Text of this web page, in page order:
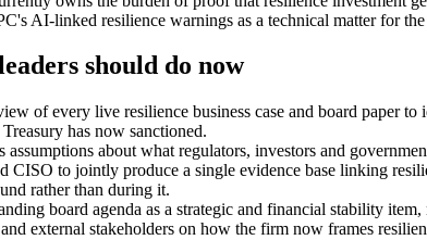
AI-linked resilience warnings as a technical matter for
should do now
of every live resilience business case and board paper
has now sanctioned.
assumptions about what regulators, investors and
CISO to jointly produce a single evidence base linking
rather than during it.
board agenda as a strategic and financial stability
external stakeholders on how the firm now frames